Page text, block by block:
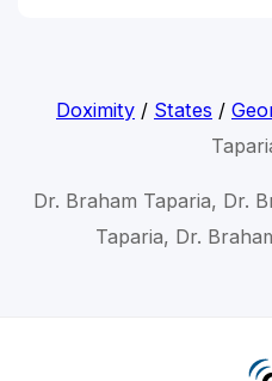
Doximity/ States /
Dr. Braham Taparia, Dr.
Taparia, Dr.